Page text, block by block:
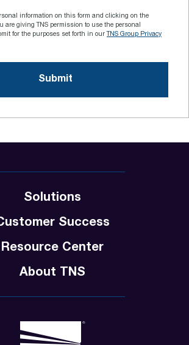
information on this form and clicking on the
are giving TNS permission to use the personal
for the purposes set forth in our
TNS Group Privacy
Solutions
Success
Resource Center
About TNS